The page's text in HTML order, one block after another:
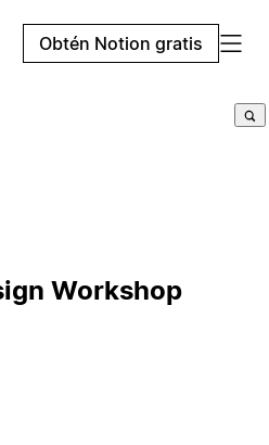
Obtén Notion gratis
Workshop